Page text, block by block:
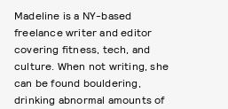
Madeline is a NY-based
freelance writer and editor
covering fitness, tech, and
culture. When not writing, she
can be found bouldering,
drinking abnormal amounts of